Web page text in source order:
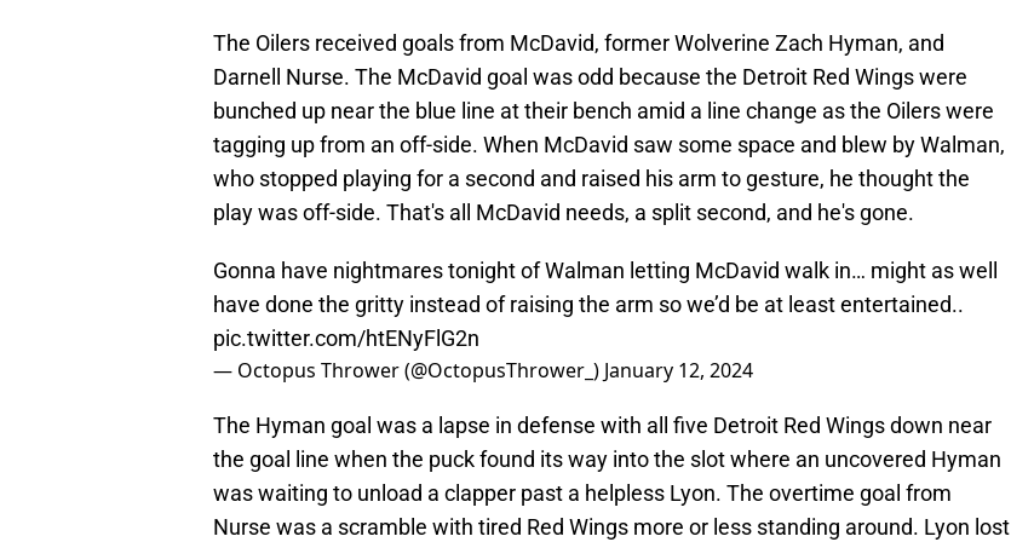
The Oilers received goals from McDavid, former Wolverine Zach Hyman, and
Darnell Nurse. The McDavid goal was odd because the Detroit Red Wings were
bunched up near the blue line at their bench amid a line change as the Oilers were
tagging up from an off-side. When McDavid saw some space and blew by Walman,
who stopped playing for a second and raised his arm to gesture, he thought the
play was off-side. That's all McDavid needs, a split second, and he's gone.
Gonna have nightmares tonight of Walman letting McDavid walk in… might as well
have done the gritty instead of raising the arm so we’d be at least entertained..
pic.twitter.com/htENyFlG2n
— Octopus Thrower (@OctopusThrower_) January 12, 2024
The Hyman goal was a lapse in defense with all five Detroit Red Wings down near
the goal line when the puck found its way into the slot where an uncovered Hyman
was waiting to unload a clapper past a helpless Lyon. The overtime goal from
Nurse was a scramble with tired Red Wings more or less standing around. Lyon lost